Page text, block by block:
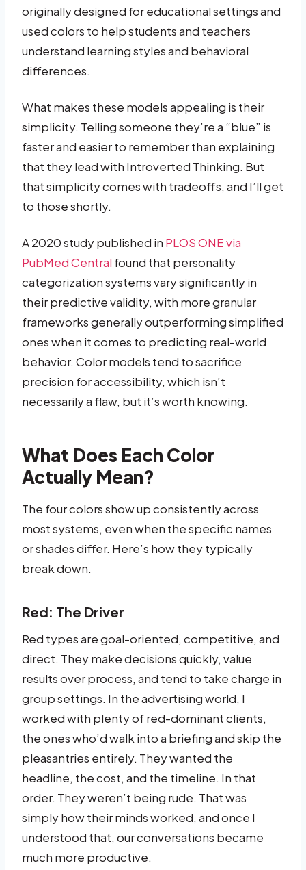
originally designed for educational settings and
used colors to help students and teachers
understand learning styles and behavioral
differences.
What makes these models appealing is their
simplicity. Telling someone they’re a “blue” is
faster and easier to remember than explaining
that they lead with Introverted Thinking. But
that simplicity comes with tradeoffs, and I’ll get
to those shortly.
A 2020 study published in PLOS ONE via
PubMed Central found that personality
categorization systems vary significantly in
their predictive validity, with more granular
frameworks generally outperforming simplified
ones when it comes to predicting real-world
behavior. Color models tend to sacrifice
precision for accessibility, which isn’t
necessarily a flaw, but it’s worth knowing.
What Does Each Color
Actually Mean?
The four colors show up consistently across
most systems, even when the specific names
or shades differ. Here’s how they typically
break down.
Red: The Driver
Red types are goal-oriented, competitive, and
direct. They make decisions quickly, value
results over process, and tend to take charge in
group settings. In the advertising world, I
worked with plenty of red-dominant clients,
the ones who’d walk into a briefing and skip the
pleasantries entirely. They wanted the
headline, the cost, and the timeline. In that
order. They weren’t being rude. That was
simply how their minds worked, and once I
understood that, our conversations became
much more productive.